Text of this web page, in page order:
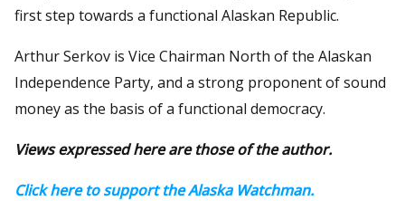
first step towards a functional Alaskan Republic.
Arthur Serkov is Vice Chairman North of the Alaskan
Independence Party, and a strong proponent of sound
money as the basis of a functional democracy.
Views expressed here are those of the author.
Click here to support the Alaska Watchman.